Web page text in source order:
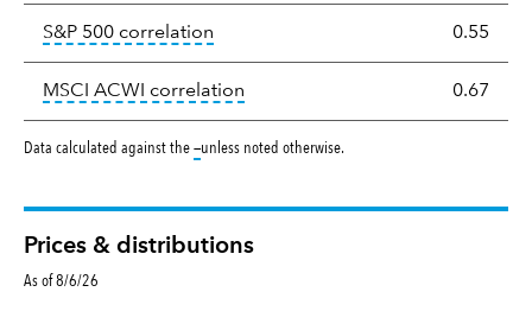
S&P 500 correlation Correlation describes the
0.55
MSCI ACWI correlation Correlation describes
0.67
Data calculated against the—tooltip:
unless noted otherwise.
Prices & distributions
As of 8/6/26